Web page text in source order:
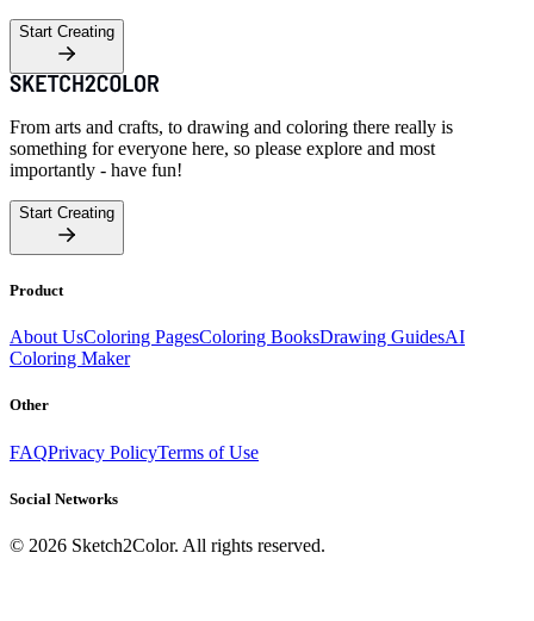
Start Creating
From arts and crafts, to drawing and coloring there really is
something for everyone here, so please explore and most
importantly - have fun!
Start Creating
Product
About UsColoring PagesColoring BooksDrawing GuidesAI
Coloring Maker
Other
FAQPrivacy PolicyTerms of Use
Social Networks
© 2026 Sketch2Color. All rights reserved.